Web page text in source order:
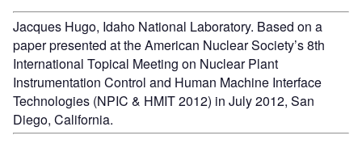
Jacques Hugo, Idaho National Laboratory. Based on a
paper presented at the American Nuclear Society’s 8th
International Topical Meeting on Nuclear Plant
Instrumentation Control and Human Machine Interface
Technologies (NPIC & HMIT 2012) in July 2012, San
Diego, California.